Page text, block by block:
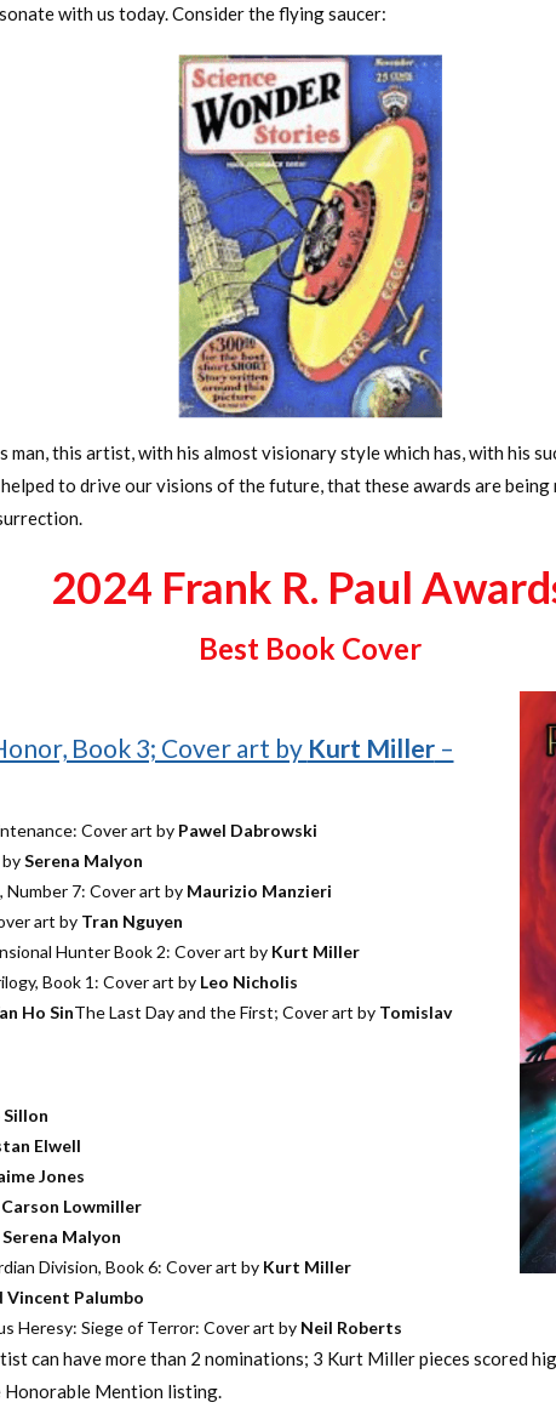
with us today. Consider the flying saucer:
man, this artist, with his almost visionary style which has, with his
helped to drive our visions of the future, that these awards are
2024 Frank R. Paul
Best Book Cover
Book 3; Cover art by Kurt Miller–
Cover art by Pawel Dabrowski
Serena Malyon
Number 7: Cover art by Maurizio Manzieri
art by Tran Nguyen
Hunter Book 2: Cover art by Kurt Miller
Book 1: Cover art by Leo Nicholis
Ho SinThe Last Day and the First; Cover art by Tomislav
Sillon
Elwell
Jones
Carson Lowmiller
Serena Malyon
Division, Book 6: Cover art by Kurt Miller
Vincent Palumbo
Heresy: Siege of Terror: Cover art by Neil Roberts
can have more than 2 nominations; 3 Kurt Miller pieces scored
Honorable Mention listing.